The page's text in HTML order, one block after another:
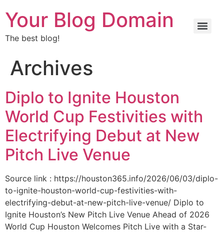
Your Blog Domain
The best blog!
Archives
Diplo to Ignite Houston
World Cup Festivities with
Electrifying Debut at New
Pitch Live Venue
Source link : https://houston365.info/2026/06/03/diplo-
to-ignite-houston-world-cup-festivities-with-
electrifying-debut-at-new-pitch-live-venue/ Diplo to
Ignite Houston’s New Pitch Live Venue Ahead of 2026
World Cup Houston Welcomes Pitch Live with a Star-